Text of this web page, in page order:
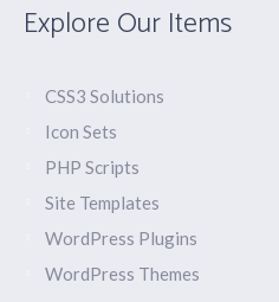
Explore Our Items
CSS3 Solutions
Icon Sets
PHP Scripts
Site Templates
WordPress Plugins
WordPress Themes